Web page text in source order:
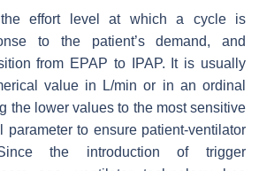
the effort level at which a cycle is
to the patient’s demand, and
from EPAP to IPAP. It is usually
value in L/min or in an ordinal
the lower values to the most sensitive
parameter to ensure patient-ventilator
Since the introduction of trigger